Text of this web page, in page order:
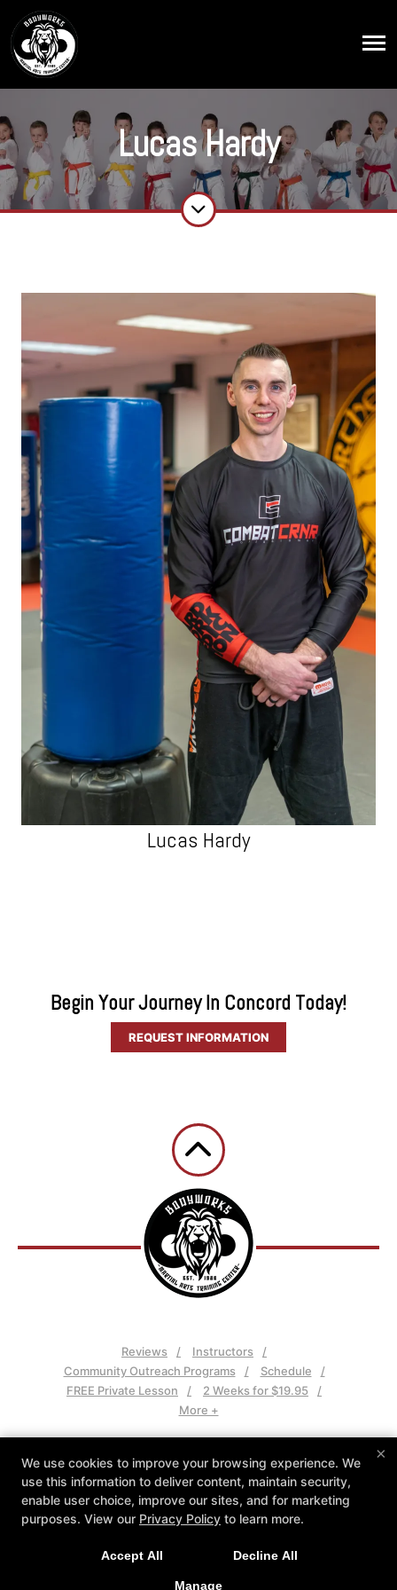
Lucas Hardy
Lucas Hardy
Begin Your Journey In Concord Today!
REQUEST INFORMATION
Reviews
Instructors
Community Outreach Programs
Schedule
FREE Private Lesson
2 Weeks for $19.95
More +
Facebook
Google
Instagram
Youtube
Bodyworks Martial Arts Training Center
(603) 225-5620
×
We use cookies to improve your browsing experience. We
use this information to deliver content, maintain security,
enable user choice, improve our sites, and for marketing
purposes. View our Privacy Policy to learn more.
Accept All Decline All
Manage